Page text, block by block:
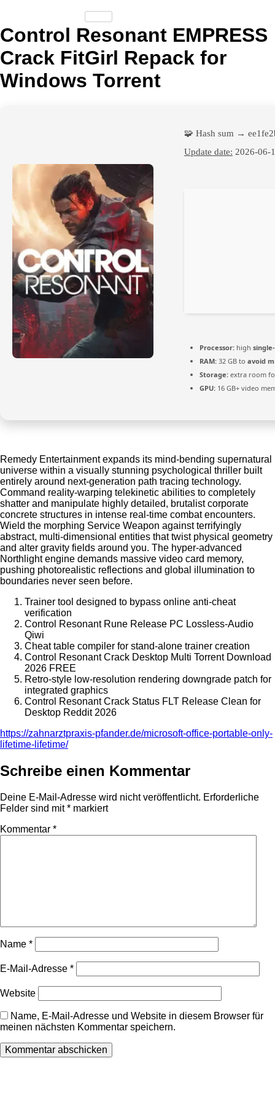
Control Resonant EMPRESS
Crack FitGirl Repack for
Windows Torrent
🧩 Hash sum →
Update date: 2026-06-
Processor: high
RAM: 32 GB to avoid
Storage: extra room
GPU: 16 GB+ video
Remedy Entertainment expands its mind-bending supernatural
universe within a visually stunning psychological thriller built
entirely around next-generation path tracing technology.
Command reality-warping telekinetic abilities to completely
shatter and manipulate highly detailed, brutalist corporate
concrete structures in intense real-time combat encounters.
Wield the morphing Service Weapon against terrifyingly
abstract, multi-dimensional entities that twist physical geometry
and alter gravity fields around you. The hyper-advanced
Northlight engine demands massive video card memory,
pushing photorealistic reflections and global illumination to
boundaries never seen before.
Trainer tool designed to bypass online anti-cheat
verification
Control Resonant Rune Release PC Lossless-Audio
Qiwi
Cheat table compiler for stand-alone trainer creation
Control Resonant Crack Desktop Multi Torrent Download
2026 FREE
Retro-style low-resolution rendering downgrade patch for
integrated graphics
Control Resonant Crack Status FLT Release Clean for
Desktop Reddit 2026
https://zahnarztpraxis-pfander.de/microsoft-office-portable-only-
lifetime-lifetime/
Schreibe einen Kommentar
Deine E-Mail-Adresse wird nicht veröffentlicht. Erforderliche
Felder sind mit* markiert
Kommentar *
Name *
E-Mail-Adresse *
Website
Name, E-Mail-Adresse und Website in diesem Browser für
meinen nächsten Kommentar speichern.